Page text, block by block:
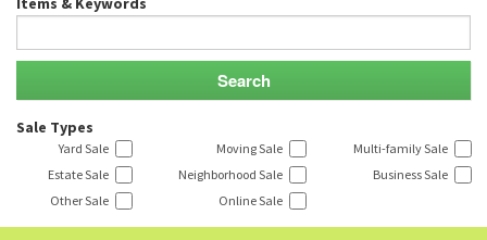
Sale Types
Yard Sale Moving Sale
Multi-family Sale
Estate Sale
Neighborhood Sale
Business Sale
Other Sale
Online Sale